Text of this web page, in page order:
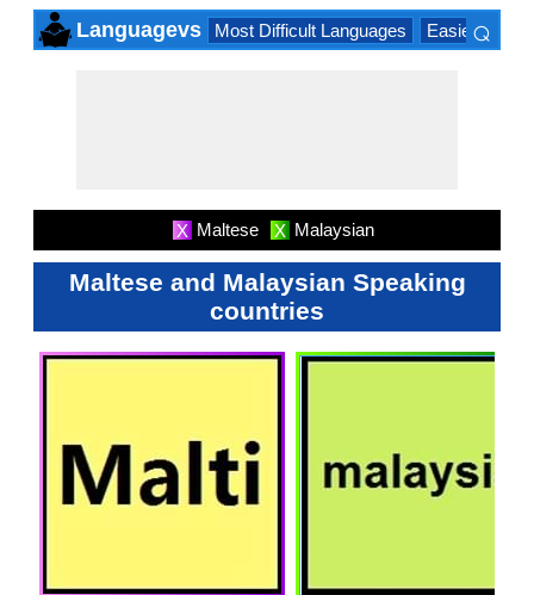
Languagevs Most Difficult Languages Easiest
⌕
X Maltese X Malaysian
Maltese and Malaysian Speaking
countries